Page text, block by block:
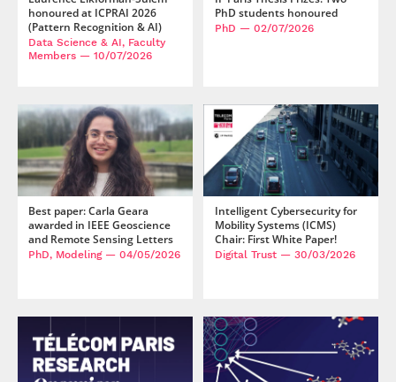
honoured at ICPRAI 2026
(Pattern Recognition & AI)
Data Science & AI, Faculty
Members — 10/07/2026
PhD students honoured
PhD — 02/07/2026
Best paper: Carla Geara
awarded in IEEE Geoscience
and Remote Sensing Letters
PhD, Modeling— 04/05/2026
Intelligent Cybersecurity for
Mobility Systems (ICMS)
Chair: First White Paper!
Digital Trust— 30/03/2026